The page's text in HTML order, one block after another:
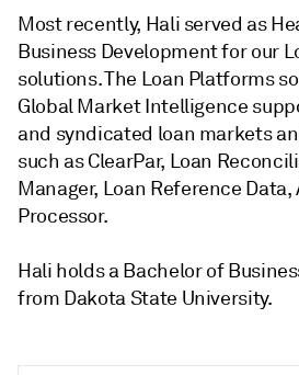
Most recently, Hali served as
Business Development for our
solutions. The Loan Platforms
Global Market Intelligence
and syndicated loan markets
such as ClearPar, Loan
Manager, Loan Reference Data,
Processor.
Hali holds a Bachelor of
from Dakota State University.